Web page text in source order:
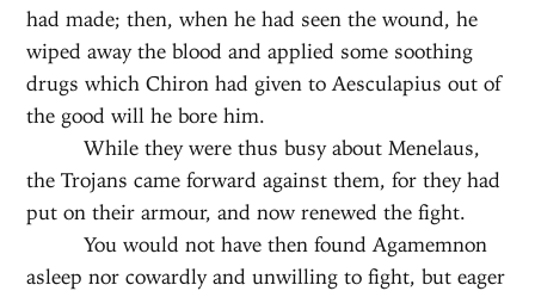
had made; then, when he had seen the wound, he
wiped away the blood and applied some soothing
drugs which Chiron had given to Aesculapius out of
the good will he bore him.
While they were thus busy about Menelaus,
the Trojans came forward against them, for they had
put on their armour, and now renewed the fight.
You would not have then found Agamemnon
asleep nor cowardly and unwilling to fight, but eager